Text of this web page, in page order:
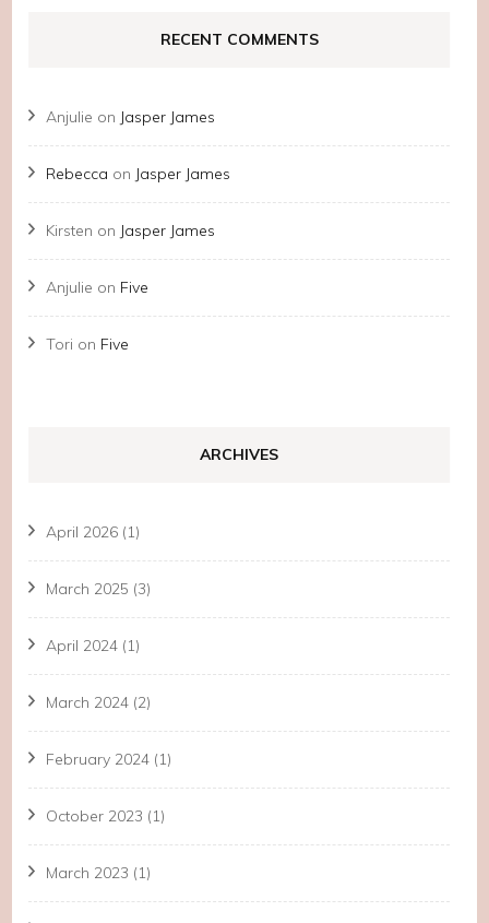
RECENT COMMENTS
Anjulie on Jasper James
Rebecca on Jasper James
Kirsten on Jasper James
Anjulie on Five
Tori on Five
ARCHIVES
April 2026 (1)
March 2025 (3)
April 2024 (1)
March 2024 (2)
February 2024 (1)
October 2023 (1)
March 2023 (1)